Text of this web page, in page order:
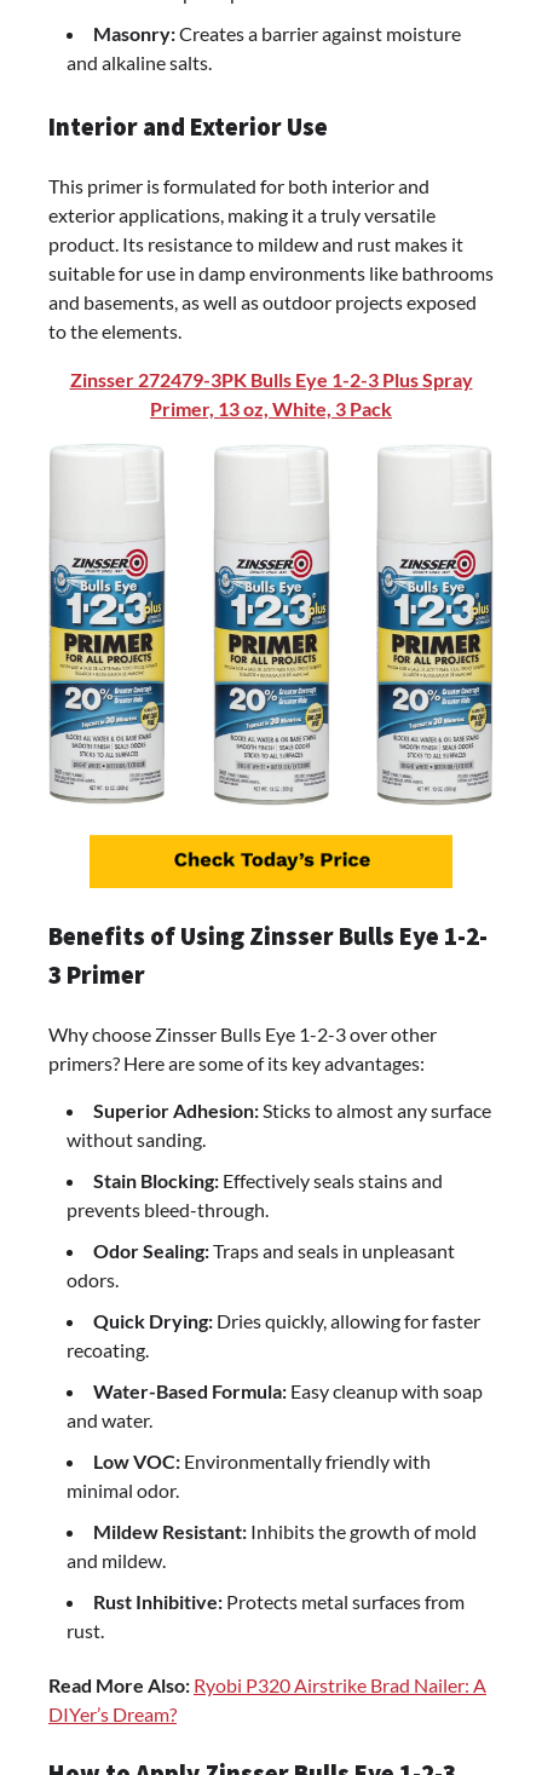
Masonry:Creates a barrier against moisture
and alkaline salts.
Interior and Exterior Use
This primer is formulated for both interior and
exterior applications, making it a truly versatile
product. Its resistance to mildew and rust makes it
suitable for use in damp environments like bathrooms
and basements, as well as outdoor projects exposed
to the elements.
Zinsser 272479-3PK Bulls Eye 1-2-3 Plus Spray
Primer, 13 oz, White, 3 Pack
Benefits of Using Zinsser Bulls Eye 1-2-
3 Primer
Why choose Zinsser Bulls Eye 1-2-3 over other
primers? Here are some of its key advantages:
Superior Adhesion:Sticks to almost any surface
without sanding.
Stain Blocking: Effectively seals stains and
prevents bleed-through.
Odor Sealing:Traps and seals in unpleasant
odors.
Quick Drying: Dries quickly, allowing for faster
recoating.
Water-Based Formula: Easy cleanup with soap
and water.
Low VOC: Environmentally friendly with
minimal odor.
Mildew Resistant: Inhibits the growth of mold
and mildew.
Rust Inhibitive: Protects metal surfaces from
rust.
Read More Also: Ryobi P320 Airstrike Brad Nailer: A
DIYer’s Dream?